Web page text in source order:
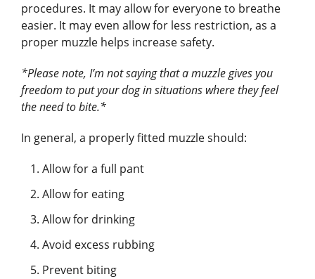
procedures. It may allow for everyone to breathe
easier. It may even allow for less restriction, as a
proper muzzle helps increase safety.
*Please note, I’m not saying that a muzzle gives you
freedom to put your dog in situations where they feel
the need to bite.*
In general, a properly fitted muzzle should:
Allow for a full pant
Allow for eating
Allow for drinking
Avoid excess rubbing
Prevent biting